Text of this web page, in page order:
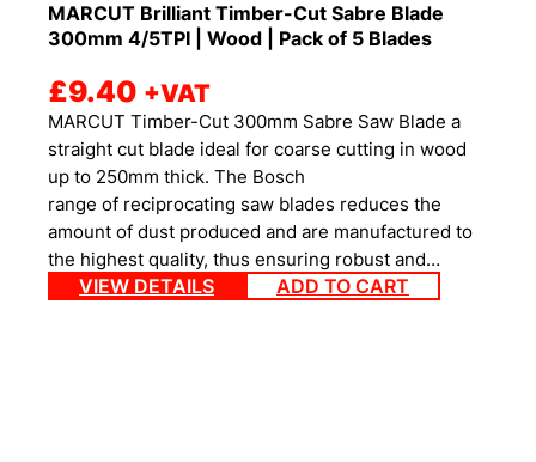
MARCUT Brilliant Timber-Cut Sabre Blade
300mm 4/5TPI | Wood | Pack of 5 Blades
£9.40 +VAT
MARCUT Timber-Cut 300mm Sabre Saw Blade a
straight cut blade ideal for coarse cutting in wood
up to 250mm thick. The Bosch
range of reciprocating saw blades reduces the
amount of dust produced and are manufactured to
the highest quality, thus ensuring robust and…
VIEW DETAILS ADD TO CART